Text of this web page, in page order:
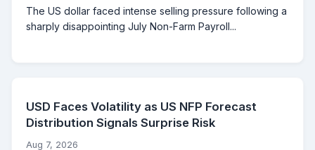
The US dollar faced intense selling pressure following a
sharply disappointing July Non-Farm Payroll...
USD Faces Volatility as US NFP Forecast
Distribution Signals Surprise Risk
Aug 7, 2026